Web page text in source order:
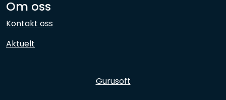
Om oss
Kontakt oss
Aktuelt
Gurusoft